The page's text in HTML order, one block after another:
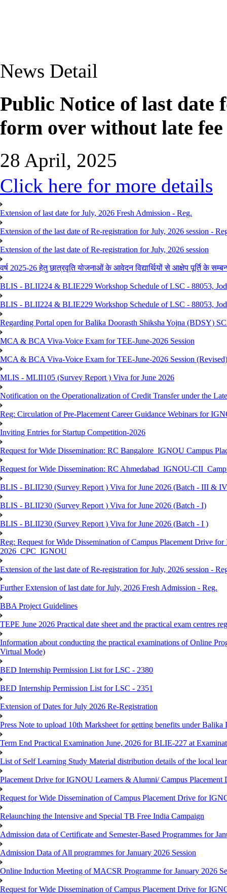
News Detail
Public Notice of last date
form over without late
28 April, 2025
Click here for more details
Extension of last date for July, 2026 Fresh Admission - Reg.
Extension of the last date of Re-registration for July, 2026 session -
Extension of the last date of Re-registration for July, 2026 session
वर्ष 2025-26 हेतु छात्रवृति योजनाओं के आवेदन विद्यार्थियों से आक्षेप पूर्ति के
BLIS - BLII224 & BLIE229 Workshop Schedule of LSC - 88053,
BLIS - BLII224 & BLIE229 Workshop Schedule of LSC - 88053,
Regarding Portal open for Balika Doorasth Shiksha Yojna (BDSY)
MCA & BCA Viva-Voice Exam for TEE-June-2026 Session
MCA & BCA Viva-Voice Exam for TEE-June-2026 Session (Revised)
MLIS - MLII105 (Survey Report ) Viva for June 2026
Notification on the Operationalization of Credit Transfer under the
Reg: Circulation of Pre-Placement Career Guidance Webinars for
Inviting Entries for Startup Competition-2026
Request for Wide Dissemination: RC Bangalore_IGNOU Campus
Request for Wide Dissemination: RC Ahmedabad_IGNOU-
BLIS - BLII230 (Survey Report ) Viva for June 2026 (Batch - III &
BLIS - BLII230 (Survey Report ) Viva for June 2026 (Batch - I)
BLIS - BLII230 (Survey Report ) Viva for June 2026 (Batch - I )
Reg: Request for Wide Dissemination of Campus Placement Drive
2026_CPC_IGNOU
Extension of the last date of Re-registration for July, 2026 session -
Further Extension of last date for July, 2026 Fresh Admission - Reg.
BBA Project Guidelines
TEPE June 2026 Practical date sheet and the practical exam centres
Information about conducting the practical examinations of Online
Virtual Mode)
BED Internship Permission List for LSC - 2380
BED Internship Permission List for LSC - 2351
Extension of Dates for July 2026 Re-Registration
Press Note to upload 10th Marksheet for getting benefits under Balika
Term End Practical Examination June, 2026 for BLIE-227 at
List of Self Learning Study Material distribution details of the local
Placement Drive for IGNOU Learners & Alumni/ Campus
Request for Wide Dissemination of Campus Placement Drive for
Relaunching the Intensive and Special TB Free India Campaign
Admission data of Certificate and Semester-Based Programmes for
Admission Data of All programmes for January 2026 Session
Online Induction Meeting of MACSR Programme for January 2026
Request for Wide Dissemination of Campus Placement Drive for